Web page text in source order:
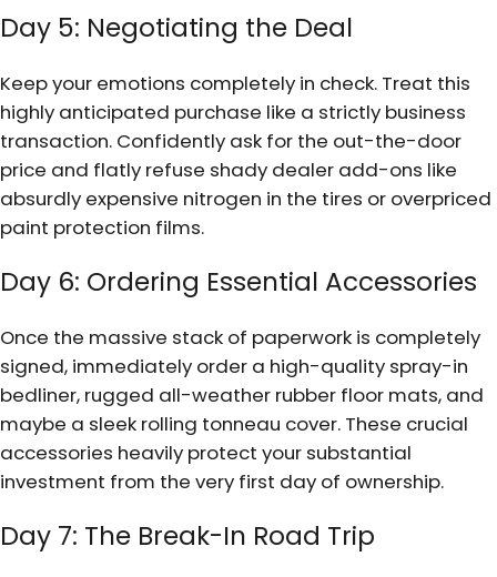
Day 5: Negotiating the Deal
Keep your emotions completely in check. Treat this
highly anticipated purchase like a strictly business
transaction. Confidently ask for the out-the-door
price and flatly refuse shady dealer add-ons like
absurdly expensive nitrogen in the tires or overpriced
paint protection films.
Day 6: Ordering Essential Accessories
Once the massive stack of paperwork is completely
signed, immediately order a high-quality spray-in
bedliner, rugged all-weather rubber floor mats, and
maybe a sleek rolling tonneau cover. These crucial
accessories heavily protect your substantial
investment from the very first day of ownership.
Day 7: The Break-In Road Trip